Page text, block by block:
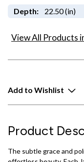
Depth: 22.50 (in)
View All Products
Add to Wishlist
Product
The subtle grace and